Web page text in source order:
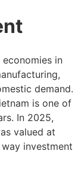
in
demand.
is one of
In 2025,
valued at
investment